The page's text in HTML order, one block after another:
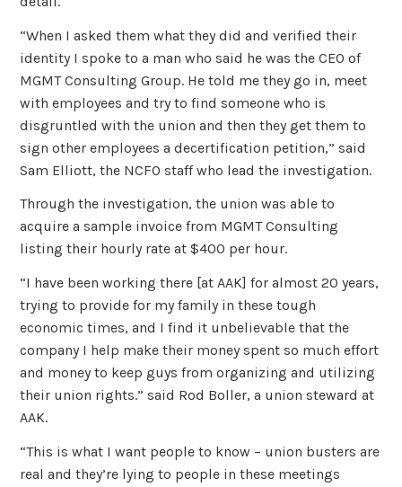
“When I asked them what they did and verified their
identity I spoke to a man who said he was the CEO of
MGMT Consulting Group. He told me they go in, meet
with employees and try to find someone who is
disgruntled with the union and then they get them to
sign other employees a decertification petition,” said
Sam Elliott, the NCFO staff who lead the investigation.
Through the investigation, the union was able to
acquire a sample invoice from MGMT Consulting
listing their hourly rate at $400 per hour.
“I have been working there [at AAK] for almost 20 years,
trying to provide for my family in these tough
economic times, and I find it unbelievable that the
company I help make their money spent so much effort
and money to keep guys from organizing and utilizing
their union rights.” said Rod Boller, a union steward at
AAK.
“This is what I want people to know – union busters are
real and they’re lying to people in these meetings